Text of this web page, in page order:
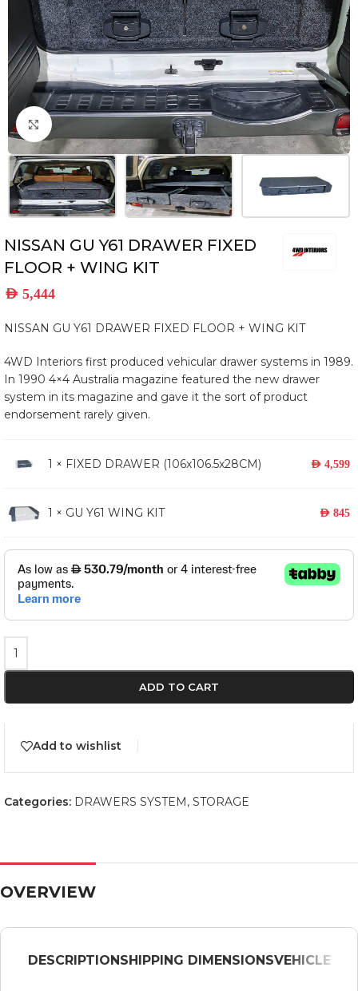
Click to enlarge
NISSAN GU Y61 DRAWER FIXED
FLOOR + WING KIT
AED 5,444
NISSAN GU Y61 DRAWER FIXED FLOOR + WING KIT
4WD Interiors first produced vehicular drawer systems in 1989.
In 1990 4×4 Australia magazine featured the new drawer
system in its magazine and gave it the sort of product
endorsement rarely given.
1 × FIXED DRAWER (106x106.5x28CM) AED 4,599
1 × GU Y61 WING KIT AED 845
ADD TO CART
Add to wishlist
Categories: DRAWERS SYSTEM, STORAGE
OVERVIEW
DESCRIPTIONSHIPPING DIMENSIONSVEHICLE